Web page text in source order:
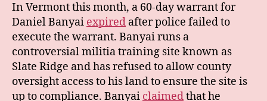
In Vermont this month, a 60-day warrant for
Daniel Banyai expired after police failed to
execute the warrant. Banyai runs a
controversial militia training site known as
Slate Ridge and has refused to allow county
oversight access to his land to ensure the site is
up to compliance. Banyai claimedthat he